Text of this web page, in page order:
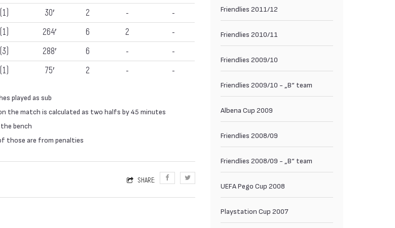
30′ 2 -
-
264′ 6 2
-
288′ 6 -
-
75′ 2 - -
played as sub
the match is calculated as two halfs by 45 minutes
bench
those are from penalties
SHARE:
Friendlies 2011/12
Friendlies 2010/11
Friendlies 2009/10
Friendlies 2009/10 - „B“ team
Albena Cup 2009
Friendlies 2008/09
Friendlies 2008/09 - „B“ team
UEFA Pego Cup 2008
Playstation Cup 2007